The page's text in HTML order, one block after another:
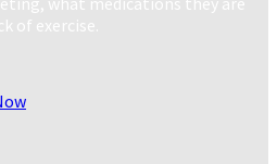
of exercise.